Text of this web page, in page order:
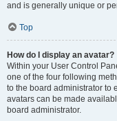
and is generally unique or
Top
How do I display an avatar?
Within your User Control
one of the four following
to the board administrator to
avatars can be made
board administrator.